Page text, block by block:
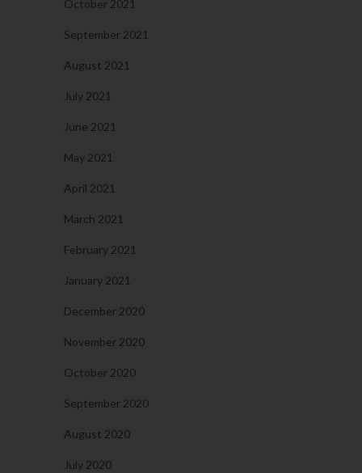
October 2021
September 2021
August 2021
July 2021
June 2021
May 2021
April 2021
March 2021
February 2021
January 2021
December 2020
November 2020
October 2020
September 2020
August 2020
July 2020